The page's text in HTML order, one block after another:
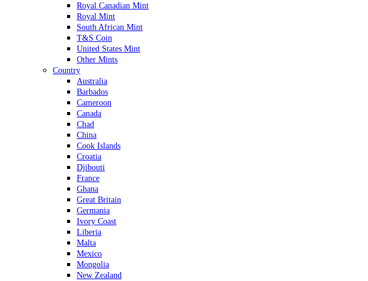
Royal Canadian Mint
Royal Mint
South African Mint
T&S Coin
United States Mint
Other Mints
Country
Australia
Barbados
Cameroon
Canada
Chad
China
Cook Islands
Croatia
Djibouti
France
Ghana
Great Britain
Germania
Ivory Coast
Liberia
Malta
Mexico
Mongolia
New Zealand